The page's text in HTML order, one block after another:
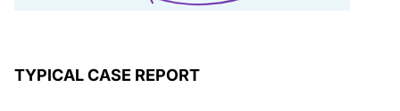
TYPICAL CASE REPORT